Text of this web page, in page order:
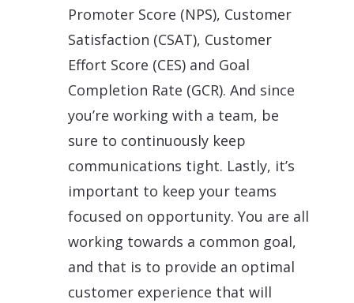
Promoter Score (NPS), Customer
Satisfaction (CSAT), Customer
Effort Score (CES) and Goal
Completion Rate (GCR). And since
you’re working with a team, be
sure to continuously keep
communications tight. Lastly, it’s
important to keep your teams
focused on opportunity. You are all
working towards a common goal,
and that is to provide an optimal
customer experience that will